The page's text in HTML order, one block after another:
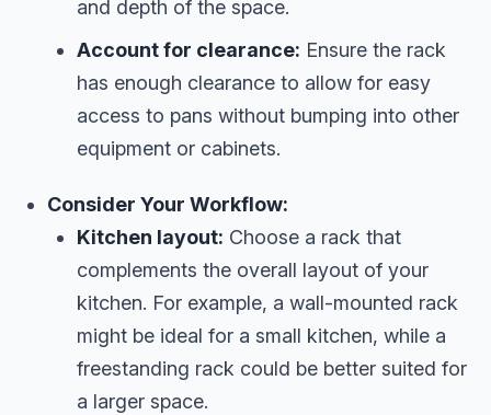
and depth of the space.
Account for clearance: Ensure the rack
has enough clearance to allow for easy
access to pans without bumping into other
equipment or cabinets.
Consider Your Workflow:
Kitchen layout: Choose a rack that
complements the overall layout of your
kitchen. For example, a wall-mounted rack
might be ideal for a small kitchen, while a
freestanding rack could be better suited for
a larger space.